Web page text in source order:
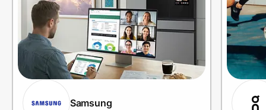
Create Wallet Sign in
Samsung